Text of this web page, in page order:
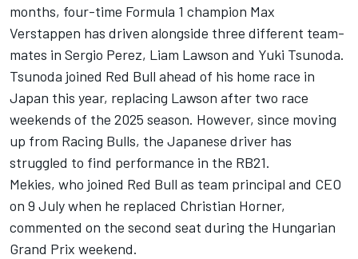
months, four-time Formula 1 champion Max
Verstappen has driven alongside three different team-
mates in Sergio Perez, Liam Lawson and Yuki Tsunoda.
Tsunoda joined Red Bull ahead of his home race in
Japan this year, replacing Lawson after two race
weekends of the 2025 season. However, since moving
up from Racing Bulls, the Japanese driver has
struggled to find performance in the RB21.
Mekies, who joined Red Bull as team principal and CEO
on 9 July when he replaced Christian Horner,
commented on the second seat during the Hungarian
Grand Prix weekend.